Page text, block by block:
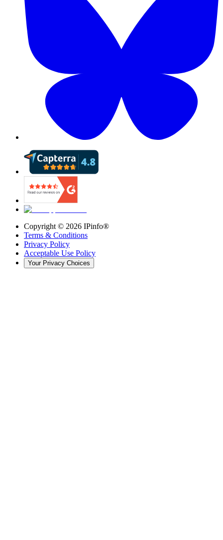
Copyright © 2026 IPinfo®
Terms & Conditions
Privacy Policy
Acceptable Use Policy
Your Privacy Choices